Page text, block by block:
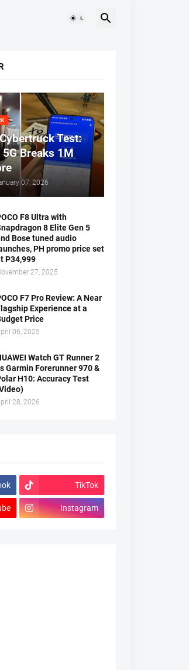
Test:
5G Breaks 1M
07, 2026
F8 Ultra with
8 Elite Gen 5
Bose tuned audio
PH promo price set
P34,999
27, 2025
F7 Pro Review: A Near
Experience at a
Price
06, 2025
Watch GT Runner 2
Garmin Forerunner 970 &
H10: Accuracy Test
28, 2026
TikTok
Instagram